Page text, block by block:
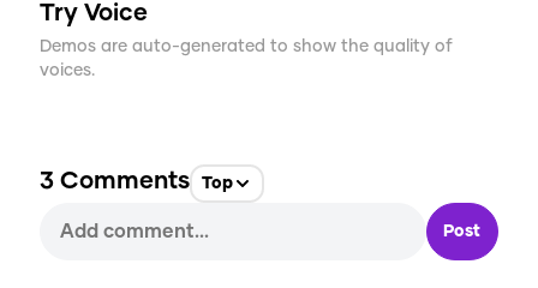
Try Voice
Demos are auto-generated to show the quality of
voices.
3 Comments Top
Post